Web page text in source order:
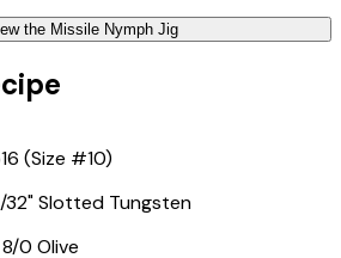
the Missile Nymph Jig
(Size #10)
32" Slotted Tungsten
0 Olive